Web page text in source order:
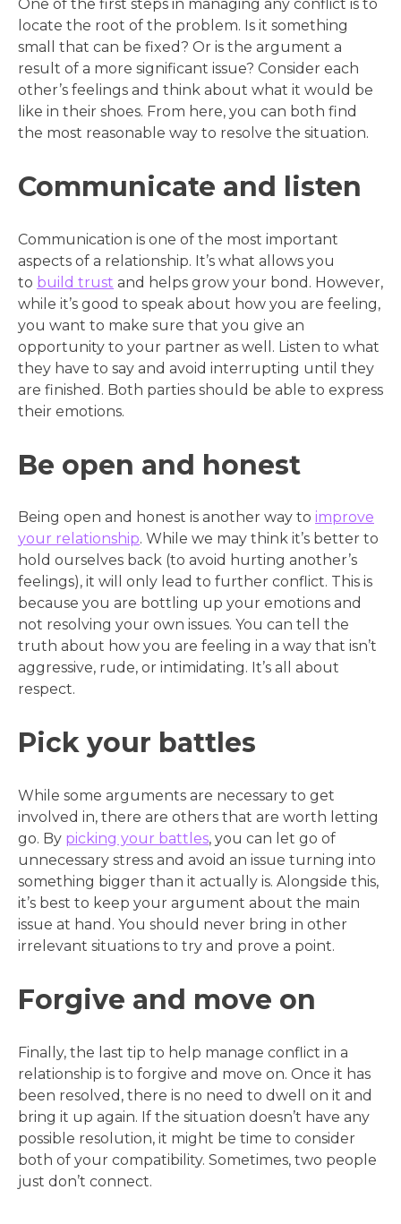
One of the first steps in managing any conflict is to
locate the root of the problem. Is it something
small that can be fixed? Or is the argument a
result of a more significant issue? Consider each
other’s feelings and think about what it would be
like in their shoes. From here, you can both find
the most reasonable way to resolve the situation.
Communicate and listen
Communication is one of the most important
aspects of a relationship. It’s what allows you
to build trust and helps grow your bond. However,
while it’s good to speak about how you are feeling,
you want to make sure that you give an
opportunity to your partner as well. Listen to what
they have to say and avoid interrupting until they
are finished. Both parties should be able to express
their emotions.
Be open and honest
Being open and honest is another way to improve
your relationship. While we may think it’s better to
hold ourselves back (to avoid hurting another’s
feelings), it will only lead to further conflict. This is
because you are bottling up your emotions and
not resolving your own issues. You can tell the
truth about how you are feeling in a way that isn’t
aggressive, rude, or intimidating. It’s all about
respect.
Pick your battles
While some arguments are necessary to get
involved in, there are others that are worth letting
go. By picking your battles, you can let go of
unnecessary stress and avoid an issue turning into
something bigger than it actually is. Alongside this,
it’s best to keep your argument about the main
issue at hand. You should never bring in other
irrelevant situations to try and prove a point.
Forgive and move on
Finally, the last tip to help manage conflict in a
relationship is to forgive and move on. Once it has
been resolved, there is no need to dwell on it and
bring it up again. If the situation doesn’t have any
possible resolution, it might be time to consider
both of your compatibility. Sometimes, two people
just don’t connect.